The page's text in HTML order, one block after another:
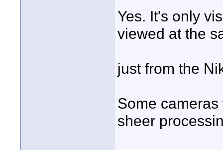
Yes. It's only
viewed at the
just from the
Some
sheer